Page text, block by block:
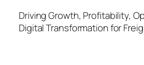
Driving Growth, Profitability,
Digital Transformation for